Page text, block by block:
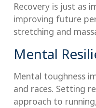
Recovery is just as
improving future
stretching and
Mental
Mental toughness
and races. Setting
approach to